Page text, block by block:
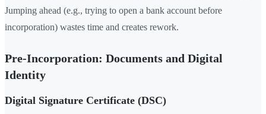
Jumping ahead (e.g., trying to open a bank account before
incorporation) wastes time and creates rework.
Pre-Incorporation: Documents and Digital
Identity
Digital Signature Certificate (DSC)